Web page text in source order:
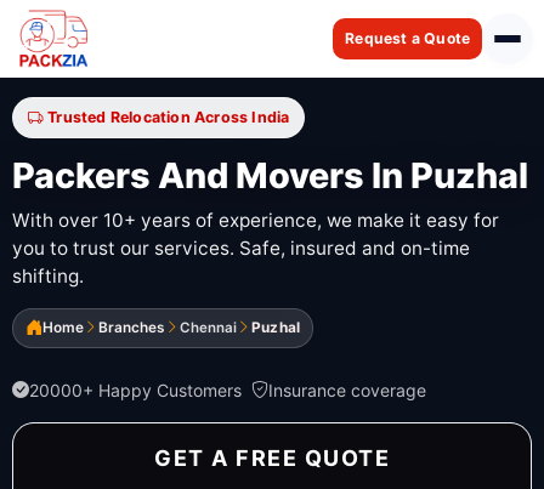
Request a Quote
Trusted Relocation Across India
Packers And Movers In Puzhal
With over 10+ years of experience, we make it easy for
you to trust our services. Safe, insured and on-time
shifting.
Home Branches Chennai Puzhal
20000+ Happy Customers Insurance coverage
GET A FREE QUOTE